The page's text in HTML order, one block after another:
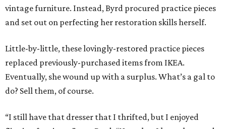
vintage furniture. Instead, Byrd procured practice pieces
and set out on perfecting her restoration skills herself.
Little-by-little, these lovingly-restored practice pieces
replaced previously-purchased items from IKEA.
Eventually, she wound up with a surplus. What’s a gal to
do? Sell them, of course.
“I still have that dresser that I thrifted, but I enjoyed